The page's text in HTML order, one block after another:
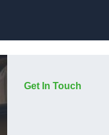
Get In Touch